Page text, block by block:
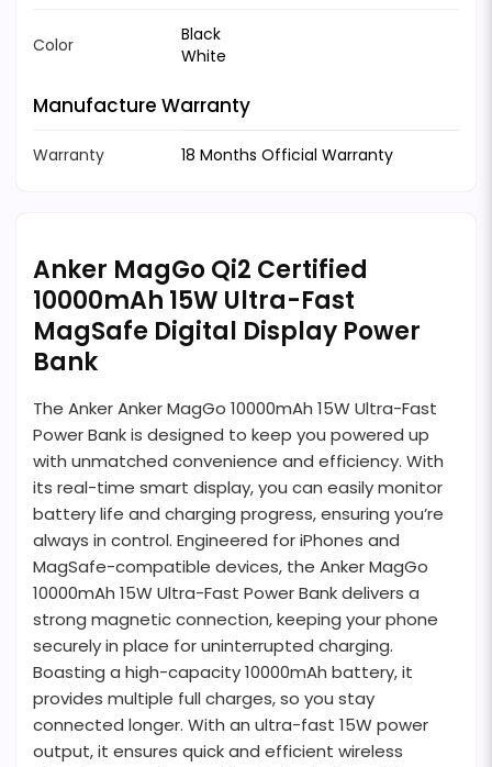
Color
Black
White
Manufacture Warranty
Warranty 18 Months Official Warranty
Anker MagGo Qi2 Certified
10000mAh 15W Ultra-Fast
MagSafe Digital Display Power
Bank
The Anker Anker MagGo 10000mAh 15W Ultra-Fast
Power Bank is designed to keep you powered up
with unmatched convenience and efficiency. With
its real-time smart display, you can easily monitor
battery life and charging progress, ensuring you’re
always in control. Engineered for iPhones and
MagSafe-compatible devices, the Anker MagGo
10000mAh 15W Ultra-Fast Power Bank delivers a
strong magnetic connection, keeping your phone
securely in place for uninterrupted charging.
Boasting a high-capacity 10000mAh battery, it
provides multiple full charges, so you stay
connected longer. With an ultra-fast 15W power
output, it ensures quick and efficient wireless